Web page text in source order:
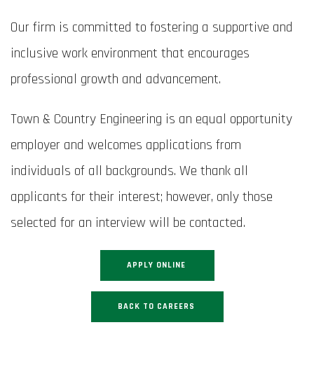
Our firm is committed to fostering a supportive and
inclusive work environment that encourages
professional growth and advancement.
Town & Country Engineering is an equal opportunity
employer and welcomes applications from
individuals of all backgrounds. We thank all
applicants for their interest; however, only those
selected for an interview will be contacted.
APPLY ONLINE
BACK TO CAREERS